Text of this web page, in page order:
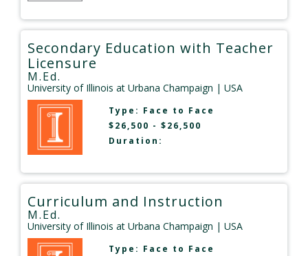
Secondary Education with Teacher
Licensure
M.Ed.
University of Illinois at Urbana Champaign | USA
Type: Face to Face
$26,500 - $26,500
Duration:
Curriculum and Instruction
M.Ed.
University of Illinois at Urbana Champaign | USA
Type: Face to Face